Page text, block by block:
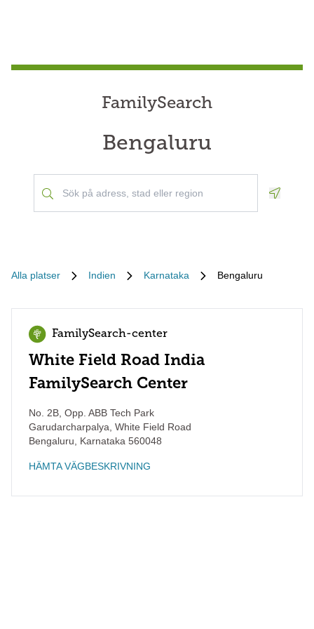
FamilySearch
Bengaluru
Alla platser Indien Karnataka Bengaluru
FamilySearch-center
White Field Road India
FamilySearch Center
No. 2B, Opp. ABB Tech Park
Garudarcharpalya, White Field Road
Bengaluru
Karnataka 560048
HÄMTA VÄGBESKRIVNING